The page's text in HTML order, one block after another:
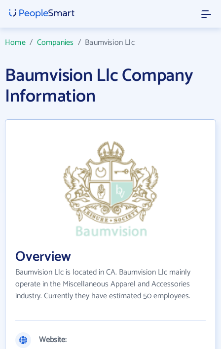
Home/ Companies / Baumvision Llc
Baumvision Llc Company
Information
Overview
Baumvision Llc is located in CA. Baumvision Llc mainly
operate in the Miscellaneous Apparel and Accessories
industry. Currently they have estimated 50 employees.
Website: